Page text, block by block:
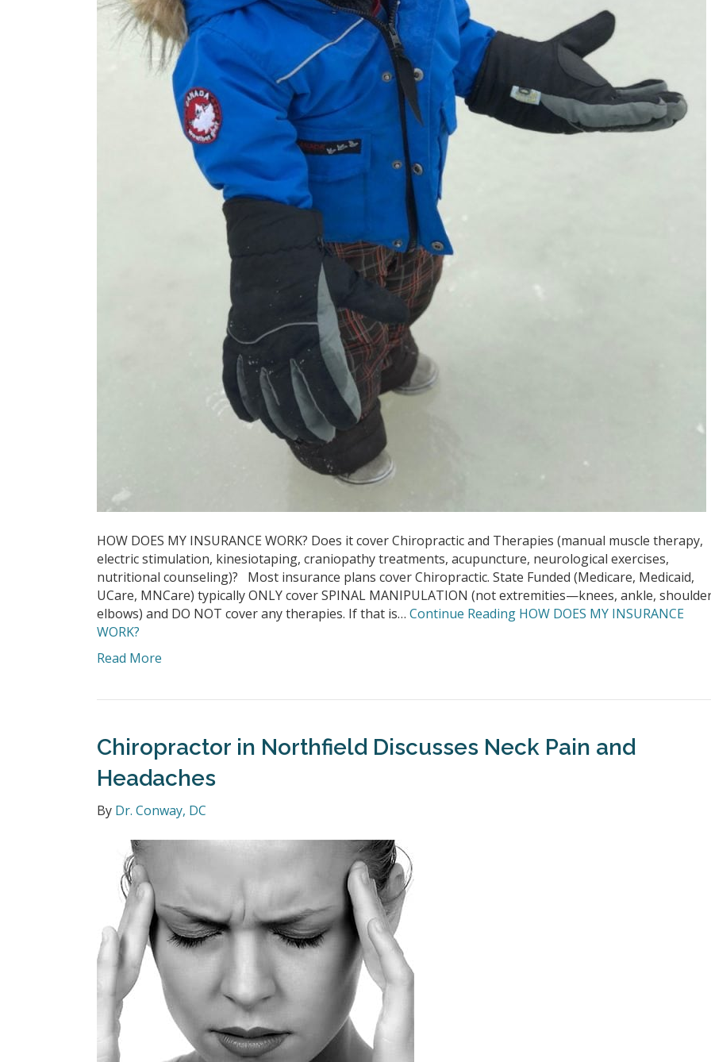
HOW DOES MY INSURANCE WORK? Does it cover Chiropractic and Therapies (manual muscle therapy,
electric stimulation, kinesiotaping, craniopathy treatments, acupuncture, neurological exercises,
nutritional counseling)? Most insurance plans cover Chiropractic. State Funded (Medicare, Medicaid,
UCare, MNCare) typically ONLY cover SPINAL MANIPULATION (not extremities—knees, ankle,
elbows) and DO NOT cover any therapies. If that is… Continue Reading HOW DOES MY INSURANCE
WORK?
Read More
Chiropractor in Northfield Discusses Neck Pain and
Headaches
By Dr. Conway, DC